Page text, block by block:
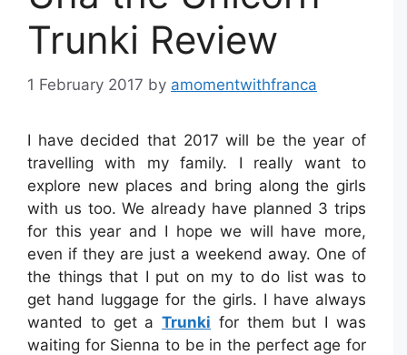
Trunki Review
1 February 2017 by amomentwithfranca
I have decided that 2017 will be the year of
travelling with my family. I really want to
explore new places and bring along the girls
with us too. We already have planned 3 trips
for this year and I hope we will have more,
even if they are just a weekend away. One of
the things that I put on my to do list was to
get hand luggage for the girls. I have always
wanted to get aTrunki for them but I was
waiting for Sienna to be in the perfect age for